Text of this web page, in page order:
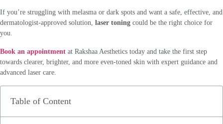
If you’re struggling with melasma or dark spots and want a safe, effective, and
dermatologist-approved solution, laser toning could be the right choice for
you.
Book an appointment at Rakshaa Aesthetics today and take the first step
towards clearer, brighter, and more even-toned skin with expert guidance and
advanced laser care.
Table of Content